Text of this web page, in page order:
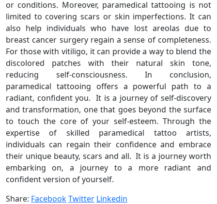
or conditions. Moreover, paramedical tattooing is not
limited to covering scars or skin imperfections. It can
also help individuals who have lost areolas due to
breast cancer surgery regain a sense of completeness.
For those with vitiligo, it can provide a way to blend the
discolored patches with their natural skin tone,
reducing self-consciousness. In conclusion,
paramedical tattooing offers a powerful path to a
radiant, confident you. It is a journey of self-discovery
and transformation, one that goes beyond the surface
to touch the core of your self-esteem. Through the
expertise of skilled paramedical tattoo artists,
individuals can regain their confidence and embrace
their unique beauty, scars and all. It is a journey worth
embarking on, a journey to a more radiant and
confident version of yourself.
Share: FacebookTwitter Linkedin